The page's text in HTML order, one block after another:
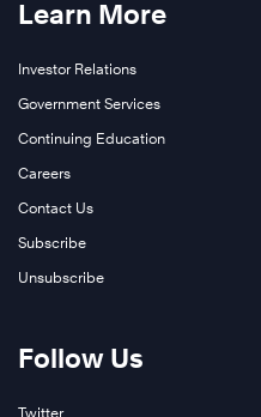
Learn More
Investor Relations
Government Services
Continuing Education
Careers
Contact Us
Subscribe
Unsubscribe
Follow Us
Twitter